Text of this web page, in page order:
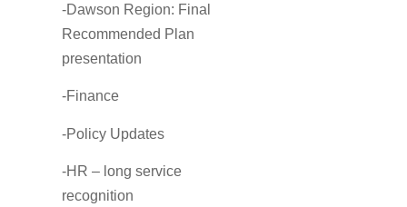
-Dawson Region: Final
Recommended Plan
presentation
-Finance
-Policy Updates
-HR – long service
recognition